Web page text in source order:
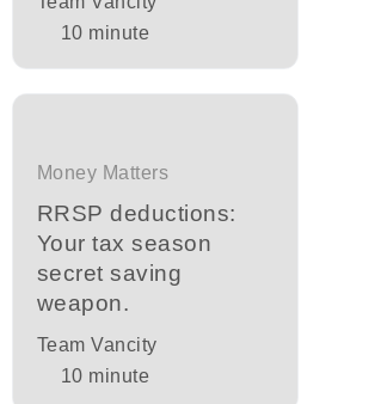
10 minute
Money Matters
RRSP deductions:
Your tax season
secret saving
weapon.
Team Vancity
10 minute